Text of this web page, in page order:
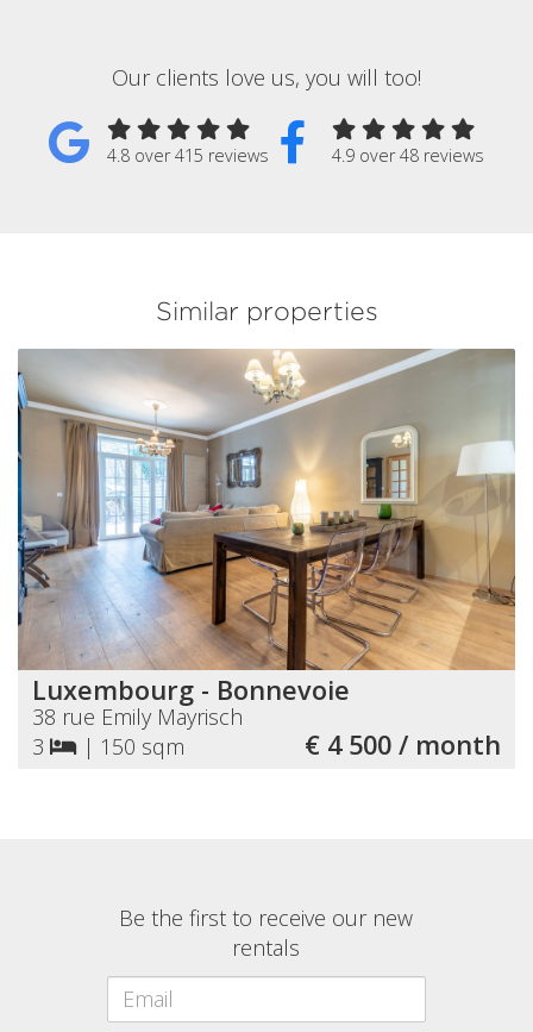
Our clients love us, you will too!
4.8 over 415 reviews 4.9 over 48 reviews
Similar properties
Luxembourg - Bonnevoie
38 rue Emily Mayrisch
3
| 150 sqm € 4 500 / month
Be the first to receive our new
rentals